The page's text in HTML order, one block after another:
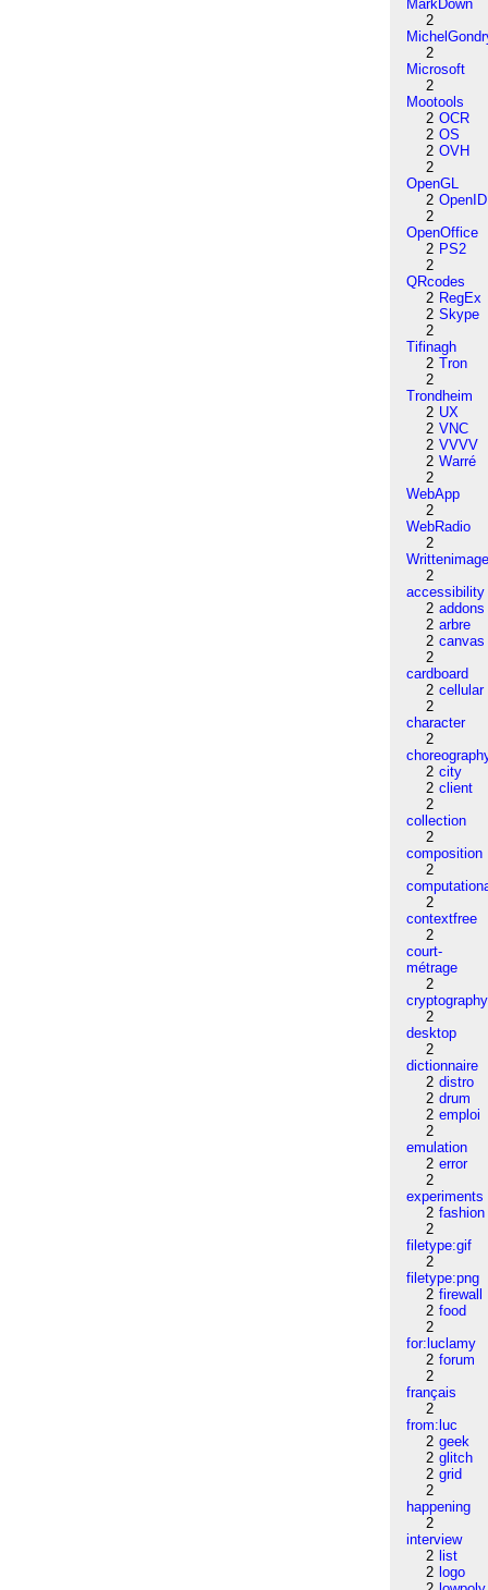
MarkDown
2
2
Microsoft
2
Mootools
2 OCR
2 OS
2 OVH
2
OpenGL
2 OpenID
2
OpenOffice
2 PS2
2
QRcodes
2 RegEx
2 Skype
2
Tifinagh
2 Tron
2
Trondheim
2 UX
2 VNC
2 VVVV
2 Warré
2
WebApp
2
WebRadio
2
2
accessibility
2 addons
2 arbre
2 canvas
2
cardboard
2 cellular
2
character
2
2 city
2 client
2
collection
2
composition
2
2
contextfree
2
court-
métrage
2
cryptography
2
desktop
2
dictionnaire
2 distro
2 drum
2 emploi
2
emulation
2 error
2
experiments
2 fashion
2
filetype:gif
2
filetype:png
2 firewall
2 food
2
for:luclamy
2 forum
2
français
2
from:luc
2 geek
2 glitch
2 grid
2
happening
2
interview
2 list
2 logo